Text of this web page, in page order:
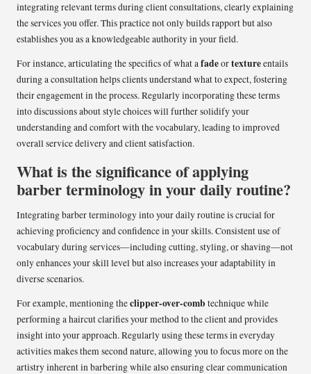
integrating relevant terms during client consultations, clearly explaining
the services you offer. This practice not only builds rapport but also
establishes you as a knowledgeable authority in your field.
For instance, articulating the specifics of what afadeortextureentails
during a consultation helps clients understand what to expect, fostering
their engagement in the process. Regularly incorporating these terms
into discussions about style choices will further solidify your
understanding and comfort with the vocabulary, leading to improved
overall service delivery and client satisfaction.
What is the significance of applying
barber terminology in your daily routine?
Integrating barber terminology into your daily routine is crucial for
achieving proficiency and confidence in your skills. Consistent use of
vocabulary during services—including cutting, styling, or shaving—not
only enhances your skill level but also increases your adaptability in
diverse scenarios.
For example, mentioning theclipper-over-comb technique while
performing a haircut clarifies your method to the client and provides
insight into your approach. Regularly using these terms in everyday
activities makes them second nature, allowing you to focus more on the
artistry inherent in barbering while also ensuring clear communication